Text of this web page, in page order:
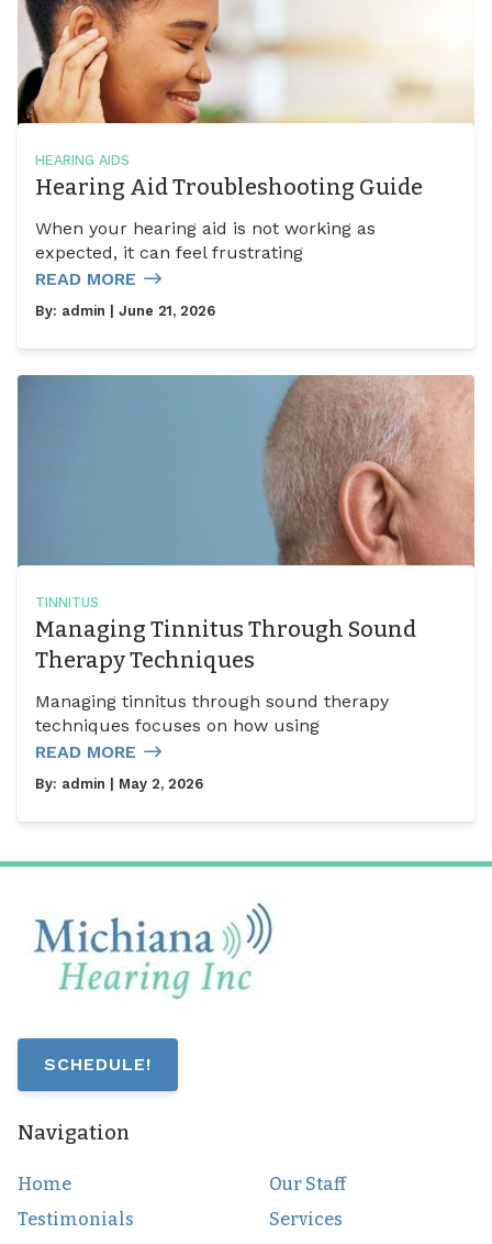
HEARING AIDS
Hearing Aid Troubleshooting Guide
When your hearing aid is not working as
expected, it can feel frustrating
READ MORE
By: admin | June 21, 2026
TINNITUS
Managing Tinnitus Through Sound
Therapy Techniques
Managing tinnitus through sound therapy
techniques focuses on how using
READ MORE
By: admin | May 2, 2026
SCHEDULE!
Navigation
Home
Our Staff
Testimonials
Services